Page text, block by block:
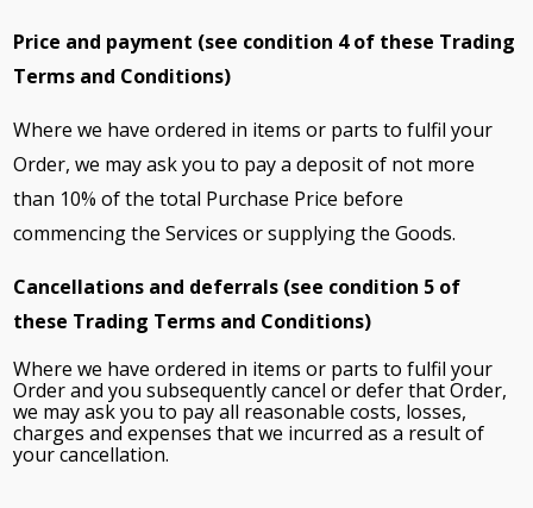
Price and payment (see condition 4 of these Trading
Terms and Conditions)
Where we have ordered in items or parts to fulfil your
Order, we may ask you to pay a deposit of not more
than 10% of the total Purchase Price before
commencing the Services or supplying the Goods.
Cancellations and deferrals (see condition 5 of
these Trading Terms and Conditions)
Where we have ordered in items or parts to fulfil your
Order and you subsequently cancel or defer that Order,
we may ask you to pay all reasonable costs, losses,
charges and expenses that we incurred as a result of
your cancellation.